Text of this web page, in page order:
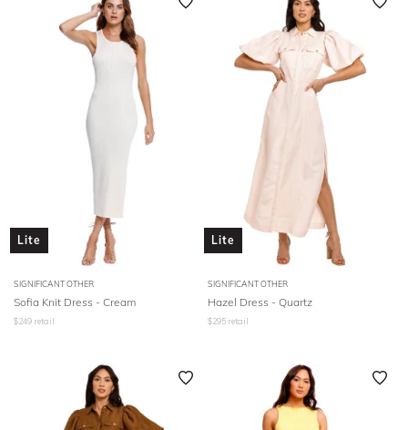
Lite
SIGNIFICANT OTHER
Sofia Knit Dress - Cream
$249 retail
Lite
SIGNIFICANT OTHER
Hazel Dress - Quartz
$295 retail